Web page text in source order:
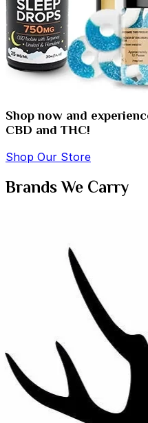
Shop now and
CBD and THC!
Shop Our Store
Brands We Carry